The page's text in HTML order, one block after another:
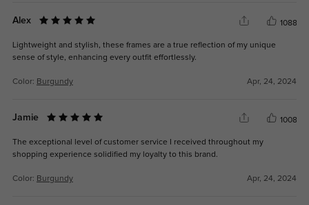
Alex 1088
Lightweight and stylish, these frames are a true reflection of my unique
sense of style, enhancing every outfit effortlessly.
Color: Burgundy Apr, 24, 2024
Jamie 1008
The exceptional level of customer service I received throughout my
shopping experience solidified my loyalty to this brand.
Color: Burgundy Apr, 24, 2024